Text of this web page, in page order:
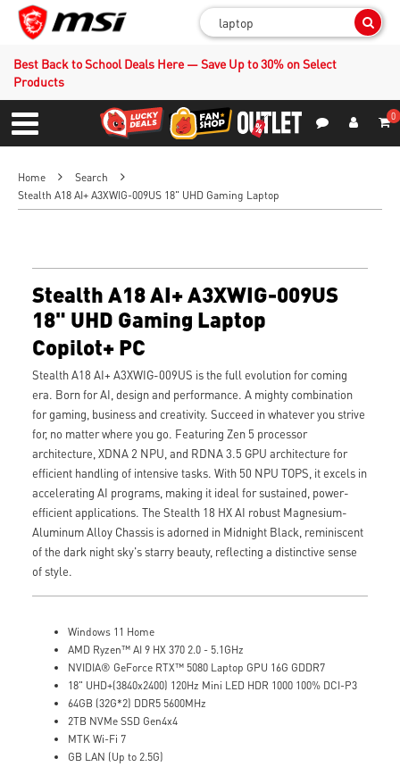
Best Back to School Deals Here — Save Up to 30% on Select
Products
Menu
0
Home
Search
Stealth A18 AI+ A3XWIG-009US 18" UHD Gaming Laptop
Stealth A18 AI+ A3XWIG-009US
18" UHD Gaming Laptop
Copilot+ PC
Stealth A18 AI+ A3XWIG-009US is the full evolution for coming
era. Born for AI, design and performance. A mighty combination
for gaming, business and creativity. Succeed in whatever you strive
for, no matter where you go. Featuring Zen 5 processor
architecture, XDNA 2 NPU, and RDNA 3.5 GPU architecture for
efficient handling of intensive tasks. With 50 NPU TOPS, it excels in
accelerating AI programs, making it ideal for sustained, power-
efficient applications. The Stealth 18 HX AI robust Magnesium-
Aluminum Alloy Chassis is adorned in Midnight Black, reminiscent
of the dark night sky's starry beauty, reflecting a distinctive sense
of style.
Windows 11 Home
AMD Ryzen™ AI 9 HX 370 2.0 - 5.1GHz
NVIDIA® GeForce RTX™ 5080 Laptop GPU 16G GDDR7
18" UHD+(3840x2400) 120Hz Mini LED HDR 1000 100% DCI-P3
64GB (32G*2) DDR5 5600MHz
2TB NVMe SSD Gen4x4
MTK Wi-Fi 7
GB LAN (Up to 2.5G)